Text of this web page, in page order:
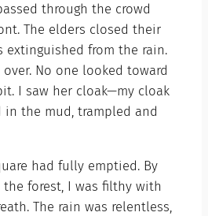
through the crowd
The elders closed their
extinguished from the rain.
over. No one looked toward
I saw her cloak—my cloak
the mud, trampled and
had fully emptied. By
forest, I was filthy with
The rain was relentless,